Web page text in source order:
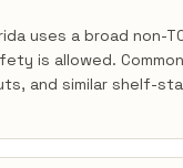
uses a broad non-
is allowed.
and similar shelf-